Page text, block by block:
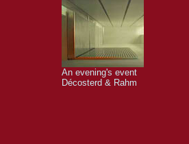
An evening's event
Décosterd & Rahm